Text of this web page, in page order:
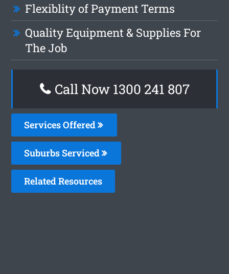
Flexiblity of Payment Terms
Quality Equipment & Supplies For
The Job
Call Now 1300 241 807
Services Offered
Suburbs Serviced
Related Resources